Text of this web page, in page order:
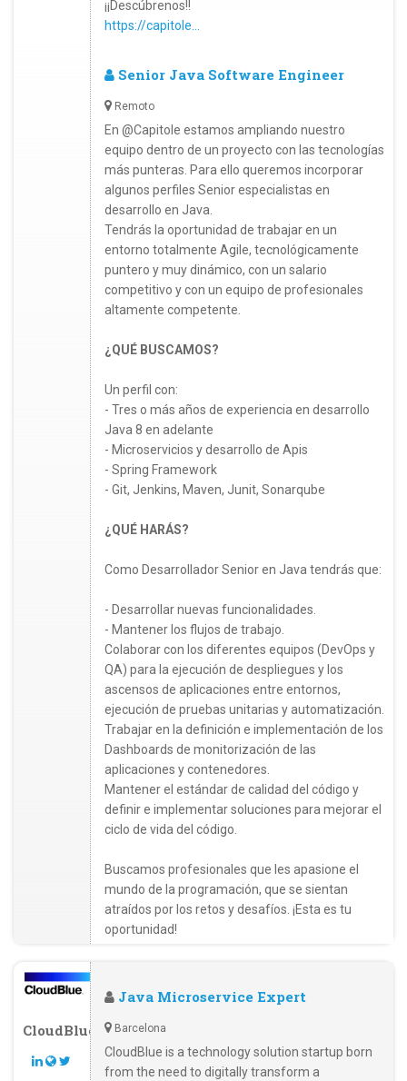
¡¡Descúbrenos!!
https://capitole...
Senior Java Software Engineer
Remoto
En @Capitole estamos ampliando nuestro
equipo dentro de un proyecto con las tecnologías
más punteras. Para ello queremos incorporar
algunos perfiles Senior especialistas en
desarrollo en Java.
Tendrás la oportunidad de trabajar en un
entorno totalmente Agile, tecnológicamente
puntero y muy dinámico, con un salario
competitivo y con un equipo de profesionales
altamente competente.
¿QUÉ BUSCAMOS?
Un perfil con:
- Tres o más años de experiencia en desarrollo
Java 8 en adelante
- Microservicios y desarrollo de Apis
- Spring Framework
- Git, Jenkins, Maven, Junit, Sonarqube
¿QUÉ HARÁS?
Como Desarrollador Senior en Java tendrás que:
- Desarrollar nuevas funcionalidades.
- Mantener los flujos de trabajo.
Colaborar con los diferentes equipos (DevOps y
QA) para la ejecución de despliegues y los
ascensos de aplicaciones entre entornos,
ejecución de pruebas unitarias y automatización.
Trabajar en la definición e implementación de los
Dashboards de monitorización de las
aplicaciones y contenedores.
Mantener el estándar de calidad del código y
definir e implementar soluciones para mejorar el
ciclo de vida del código.
Buscamos profesionales que les apasione el
mundo de la programación, que se sientan
atraídos por los retos y desafíos. ¡Esta es tu
oportunidad!
CloudBlue
Java Microservice Expert
Barcelona
CloudBlue is a technology solution startup born
from the need to digitally transform a